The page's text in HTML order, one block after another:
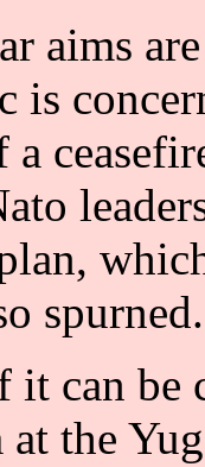
aims
is
spurned.
can be
at the